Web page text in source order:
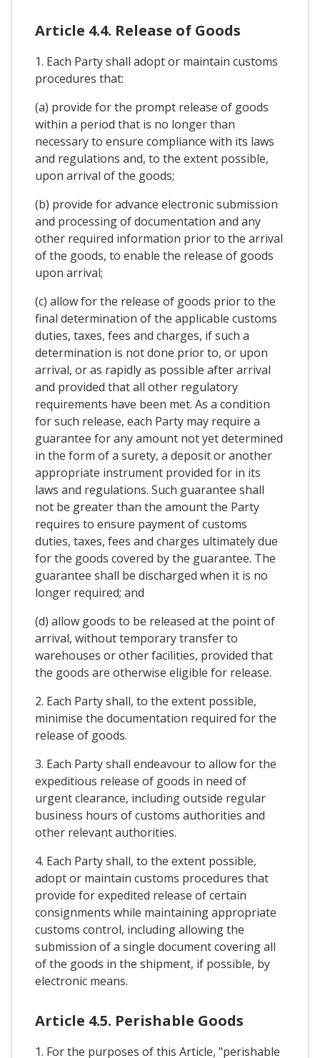
Article 4.4. Release of Goods
1. Each Party shall adopt or maintain customs
procedures that:
(a) provide for the prompt release of goods
within a period that is no longer than
necessary to ensure compliance with its laws
and regulations and, to the extent possible,
upon arrival of the goods;
(b) provide for advance electronic submission
and processing of documentation and any
other required information prior to the arrival
of the goods, to enable the release of goods
upon arrival;
(c) allow for the release of goods prior to the
final determination of the applicable customs
duties, taxes, fees and charges, if such a
determination is not done prior to, or upon
arrival, or as rapidly as possible after arrival
and provided that all other regulatory
requirements have been met. As a condition
for such release, each Party may require a
guarantee for any amount not yet determined
in the form of a surety, a deposit or another
appropriate instrument provided for in its
laws and regulations. Such guarantee shall
not be greater than the amount the Party
requires to ensure payment of customs
duties, taxes, fees and charges ultimately due
for the goods covered by the guarantee. The
guarantee shall be discharged when it is no
longer required; and
(d) allow goods to be released at the point of
arrival, without temporary transfer to
warehouses or other facilities, provided that
the goods are otherwise eligible for release.
2. Each Party shall, to the extent possible,
minimise the documentation required for the
release of goods.
3. Each Party shall endeavour to allow for the
expeditious release of goods in need of
urgent clearance, including outside regular
business hours of customs authorities and
other relevant authorities.
4. Each Party shall, to the extent possible,
adopt or maintain customs procedures that
provide for expedited release of certain
consignments while maintaining appropriate
customs control, including allowing the
submission of a single document covering all
of the goods in the shipment, if possible, by
electronic means.
Article 4.5. Perishable Goods
1. For the purposes of this Article, "perishable